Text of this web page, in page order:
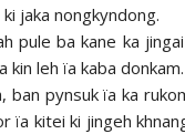
jaka nongkyndong.
pule ba kane ka
kin leh ïa kaba donkam.
ban pynsuk ïa ka
ïa kitei ki jingeh